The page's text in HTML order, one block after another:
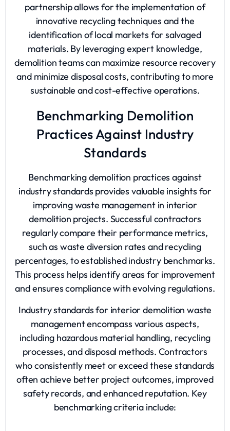
partnership allows for the implementation of
innovative recycling techniques and the
identification of local markets for salvaged
materials. By leveraging expert knowledge,
demolition teams can maximize resource recovery
and minimize disposal costs, contributing to more
sustainable and cost-effective operations.
Benchmarking Demolition
Practices Against Industry
Standards
Benchmarking demolition practices against
industry standards provides valuable insights for
improving waste management in interior
demolition projects. Successful contractors
regularly compare their performance metrics,
such as waste diversion rates and recycling
percentages, to established industry benchmarks.
This process helps identify areas for improvement
and ensures compliance with evolving regulations.
Industry standards for interior demolition waste
management encompass various aspects,
including hazardous material handling, recycling
processes, and disposal methods. Contractors
who consistently meet or exceed these standards
often achieve better project outcomes, improved
safety records, and enhanced reputation. Key
benchmarking criteria include: